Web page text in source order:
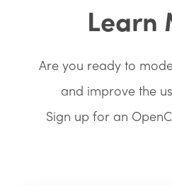
Learn
Are you ready to
and improve the
Sign up for an